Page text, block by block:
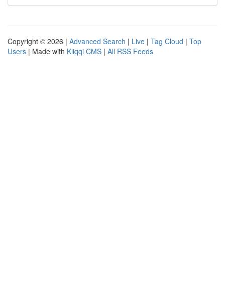
Copyright © 2026 | Advanced Search | Live | Tag Cloud | Top
Users | Made with Kliqqi CMS | All RSS Feeds